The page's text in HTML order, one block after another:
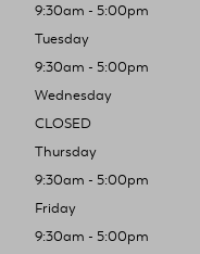
9:30am - 5:00pm
Tuesday
9:30am - 5:00pm
Wednesday
CLOSED
Thursday
9:30am - 5:00pm
Friday
9:30am - 5:00pm